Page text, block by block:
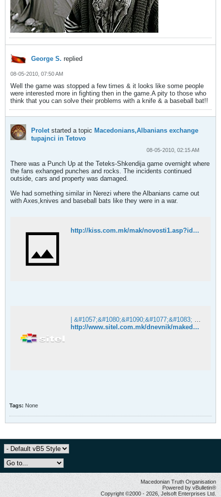
George S. replied
08-05-2010, 07:50 AM
Well the game was stopped a few times & it looks like some people
were interested more in fighting then in the game.A pity to those who
think that you can solve their problems with a knife & a baseball bat!!
Proletstarted a topic Macedonians,Albanians exchange
tupajnci in Tetovo
08-05-2010, 02:15 AM
There was a Punch Up at the Teteks-Shkendija game overnight where
the fans exhanged punches and rocks. The incidents continued
outside, cars and property was damaged.
We had something similar in Nerezi where the Albanians came out
with Axes,knives and baseball bats like they were in a war.
http://kiss.com.mk/mak/novosti1.asp?id=10479
| &#1057;&#1080;&#1090;&#1077;&#1083; &#1058;&#1077;&#1083;&#1077;&#1074;&#1080;&#1079;&#1080;&#1112;&#1072;
http://www.sitel.com.mk/dnevnik/makedonija/incident-na-natprevarot-shkendija-teteks
Tags: None
Macedonian Truth Organisation
Powered by vBulletin®
Copyright ©2000 - 2026, Jelsoft Enterprises Ltd.